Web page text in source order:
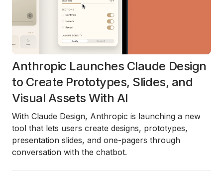
Anthropic Launches Claude Design
to Create Prototypes, Slides, and
Visual Assets With AI
With Claude Design, Anthropic is launching a new
tool that lets users create designs, prototypes,
presentation slides, and one-pagers through
conversation with the chatbot.